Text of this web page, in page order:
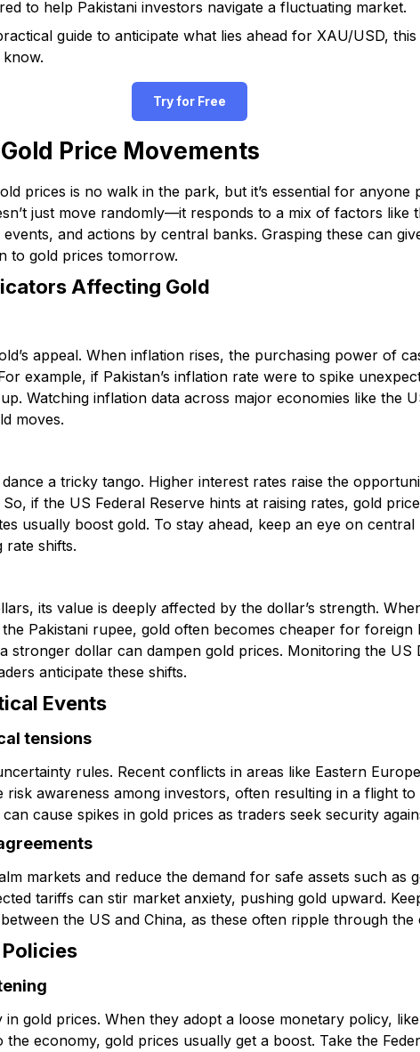
to help Pakistani investors navigate a fluctuating market.
guide to anticipate what lies ahead for XAU/USD,
Try for Free
Price Movements
prices is no walk in the park, but it’s essential for anyone
just move randomly—it responds to a mix of factors like
and actions by central banks. Grasping these can
to gold prices tomorrow.
Affecting Gold
appeal. When inflation rises, the purchasing power of
example, if Pakistan’s inflation rate were to spike
Watching inflation data across major economies like the
moves.
a tricky tango. Higher interest rates raise the
if the US Federal Reserve hints at raising rates, gold
usually boost gold. To stay ahead, keep an eye on
rate shifts.
its value is deeply affected by the dollar’s strength.
Pakistani rupee, gold often becomes cheaper for foreign
stronger dollar can dampen gold prices. Monitoring the US
anticipate these shifts.
Events
tensions
rules. Recent conflicts in areas like Eastern
risk awareness among investors, often resulting in a flight to
cause spikes in gold prices as traders seek security
markets and reduce the demand for safe assets such as
tariffs can stir market anxiety, pushing gold upward.
the US and China, as these often ripple through the
Policies
in gold prices. When they adopt a loose monetary policy,
economy, gold prices usually get a boost. Take the